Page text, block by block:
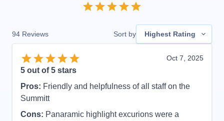
94 Reviews Sort by Highest Rating
Oct 7, 2025
5 out of 5 stars
Pros: Friendly and helpfulness of all staff on the
Summitt
Cons: Panaramic highlight excurions were a